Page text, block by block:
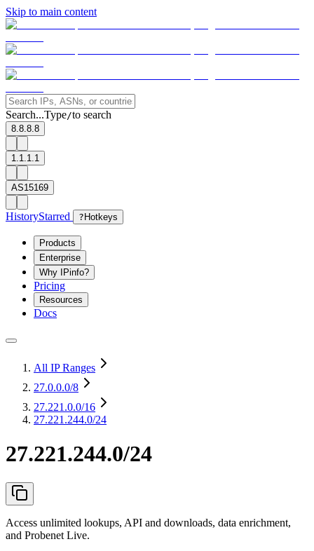
Skip to main content
Search...Type/to search
8.8.8.8
1.1.1.1
AS15169
HistoryStarred ? Hotkeys
Products
Enterprise
Why IPinfo?
Pricing
Resources
Docs
All IP Ranges
27.0.0.0/8
27.221.0.0/16
27.221.244.0/24
27.221.244.0/24
Access unlimited lookups, API and downloads, data enrichment,
and Probenet Live.